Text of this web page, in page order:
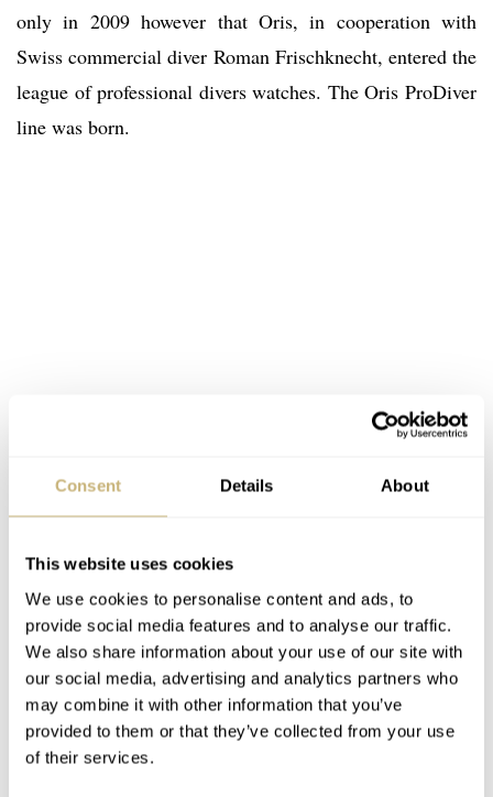
Consent Details About
This website uses cookies
We use cookies to personalise content and ads, to
provide social media features and to analyse our traffic.
We also share information about your use of our site with
our social media, advertising and analytics partners who
may combine it with other information that you’ve
provided to them or that they’ve collected from your use
of their services.
only in 2009 however that Oris, in cooperation with
Swiss commercial diver Roman Frischknecht, entered the
league of professional divers watches. The Oris ProDiver
line was born.
Oris Roman Frischknecht ProDiver Shooting
All watches in the ProDiver series have much in
common. They’re all 100 bar, equals 1.000 meters,